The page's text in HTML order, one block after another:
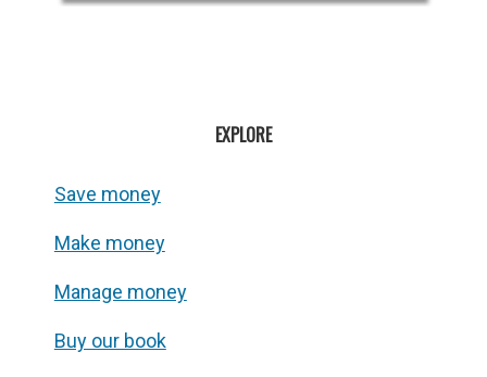
EXPLORE
Save money
Make money
Manage money
Buy our book